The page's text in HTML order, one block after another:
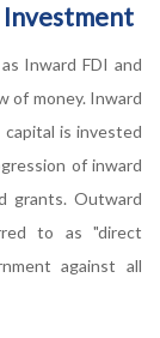
Investment
Inward FDI and
of money. Inward
is invested
of inward
grants. Outward
to as "direct
against all